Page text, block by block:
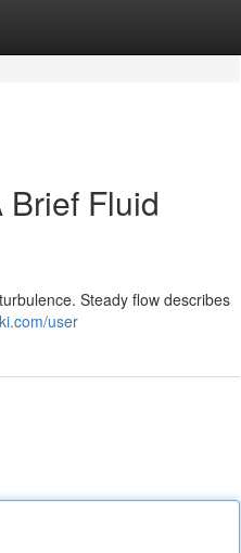
Fluid
Steady flow describes
user